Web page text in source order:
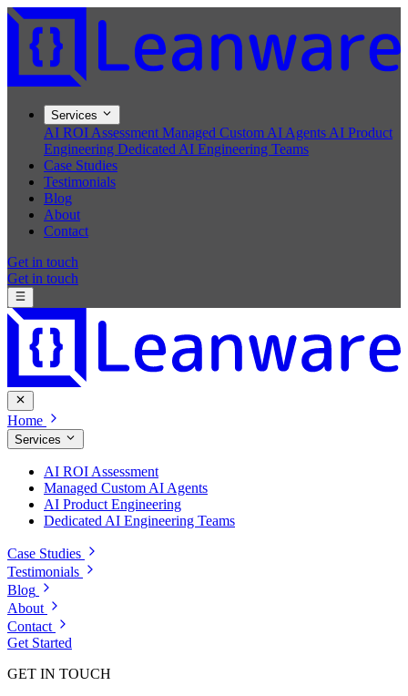
Services
AI ROI Assessment Managed Custom AI Agents AI Product
Engineering Dedicated AI Engineering Teams
Case Studies
Testimonials
Blog
About
Contact
Get in touch
Get in touch
Home
Services
AI ROI Assessment
Managed Custom AI Agents
AI Product Engineering
Dedicated AI Engineering Teams
Case Studies
Testimonials
Blog
About
Contact
Get Started
GET IN TOUCH